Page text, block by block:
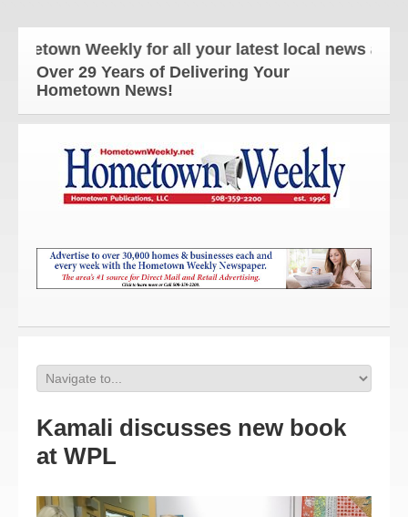
Weekly for all your latest local news and
Over 29 Years of Delivering Your
Hometown News!
Kamali discusses new book
at WPL